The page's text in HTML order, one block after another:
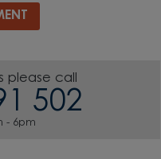
please call
502
- 6pm